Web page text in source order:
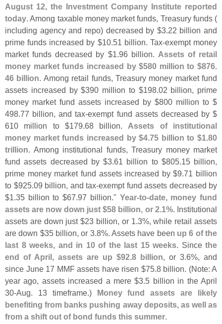
August 12, the Investment Company Institute reported
today. Among taxable money market funds, Treasury funds (
including agency and repo) decreased by $3.22 billion and
prime funds increased by $10.51 billion. Tax-exempt money
market funds decreased by $1.96 billion. Assets of retail
money market funds increased by $580 million to $876.
46 billion. Among retail funds, Treasury money market fund
assets increased by $390 million to $198.02 billion, prime
money market fund assets increased by $800 million to $
498.77 billion, and tax-exempt fund assets decreased by $
610 million to $179.68 billion. Assets of institutional
money market funds increased by $4.75 billion to $1.80
trillion. Among institutional funds, Treasury money market
fund assets decreased by $3.61 billion to $805.15 billion,
prime money market fund assets increased by $9.71 billion
to $925.09 billion, and tax-exempt fund assets decreased by
$1.35 billion to $67.97 billion." Year-to-date, money fund
assets are now down just $58 billion, or 2.1%. Institutional
assets are down just $23 billion, or 1.3%, while retail assets
are down $35 billion, or 3.8%. Assets have been up 6 of the
last 8 weeks, and in 10 of the last 15 weeks. Since the
end of April, assets are up $92.8 billion, or 3.6%, and
since June 17 MMF assets have risen $75.8 billion. (Note: A
year ago, assets increased a mere $3.5 billion in the April
30-Aug. 13 timeframe.) Money fund assets are likely
benefiting from banks pushing away deposits, as well as
from a shift out of bond funds this summer.